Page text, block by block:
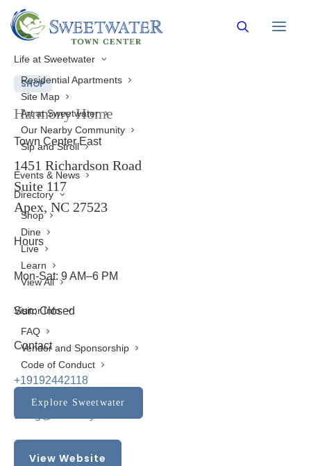
Life at Sweetwater
Residential Apartments
Site Map
Art at Sweetwater
Our Nearby Community
Sip and Stroll
Events & News
Directory
Shop
Dine
Live
Learn
View All
Visitor Info
FAQ
Vendor and Sponsorship
Code of Conduct
Explore Sweetwater
Back to Directory
SHOP
Harmony Home
Town Center East
1451 Richardson Road
Suite 117
Apex, NC 27523
Hours
Mon-Sat: 9 AM–6 PM
Sun: Closed
Contact
+19192442118
Doug@harmony919.com
View Website